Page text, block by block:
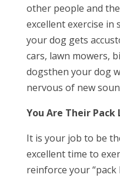
other people and
excellent exercise
your dog gets
cars, lawn mowers,
dogsthen your dog
nervous of new
You Are Their Pack
It is your job to be
excellent time to
reinforce your “pack